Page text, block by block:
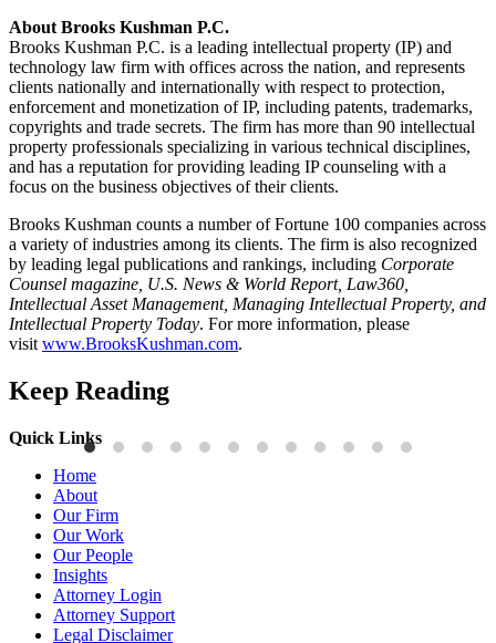
About Brooks Kushman P.C.
Brooks Kushman P.C. is a leading intellectual property (IP) and
technology law firm with offices across the nation, and represents
clients nationally and internationally with respect to protection,
enforcement and monetization of IP, including patents, trademarks,
copyrights and trade secrets. The firm has more than 90 intellectual
property professionals specializing in various technical disciplines,
and has a reputation for providing leading IP counseling with a
focus on the business objectives of their clients.
Brooks Kushman counts a number of Fortune 100 companies across
a variety of industries among its clients. The firm is also recognized
by leading legal publications and rankings, including Corporate
Counsel magazine, U.S. News & World Report, Law360,
Intellectual Asset Management, Managing Intellectual Property, and
Intellectual Property Today. For more information, please
visit www.BrooksKushman.com.
Keep Reading
Publications
Three-Letter Domain Names and Trademark Rights: The HCL.AI
Decision is a Win for Brand Owners
Read More
Quick Links
Home
About
Our Firm
Our Work
Our People
Insights
Attorney Login
Attorney Support
Legal Disclaimer